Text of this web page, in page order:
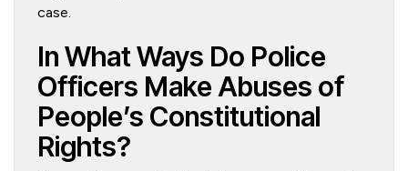
case.
In What Ways Do Police
Officers Make Abuses of
People’s Constitutional
Rights?